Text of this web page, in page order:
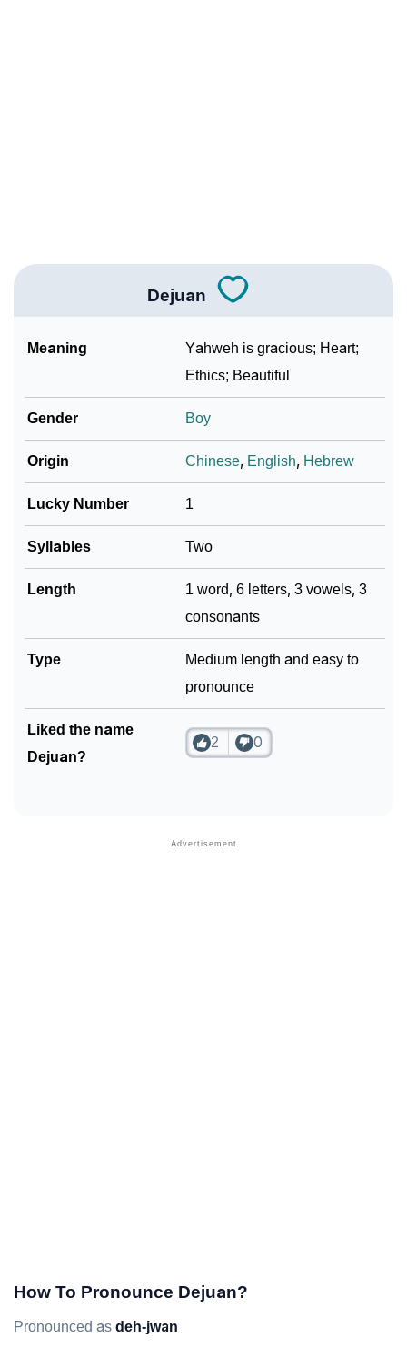
How To Communicate The Name Dejuan In Sign
❯
❯ Frequently Asked Questions
❯ Look Up For Many More Names
❯ Phonemic Representation Of Dejuan
Dejuan
Meaning
Yahweh is gracious; Heart;
Ethics; Beautiful
Gender Boy
Origin Chinese, English, Hebrew
Lucky Number 1
Syllables Two
Length
1 word, 6 letters, 3 vowels, 3
consonants
Type
Medium length and easy to
pronounce
Liked the name
Dejuan?
2 0
How To Pronounce Dejuan?
Pronounced as deh-jwan